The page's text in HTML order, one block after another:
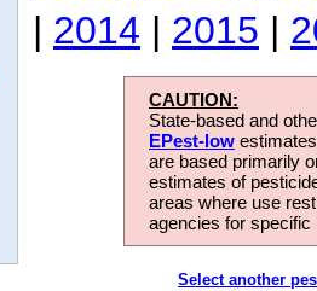
| 2014 | 2015 |
CAUTION:
State-based and
EPest-low
are based primarily
estimates of
areas where use
agencies for
Select another